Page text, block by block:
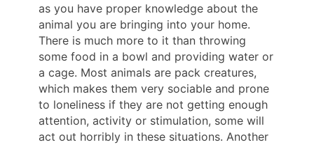
as you have proper knowledge about the
animal you are bringing into your home.
There is much more to it than throwing
some food in a bowl and providing water or
a cage. Most animals are pack creatures,
which makes them very sociable and prone
to loneliness if they are not getting enough
attention, activity or stimulation, some will
act out horribly in these situations. Another